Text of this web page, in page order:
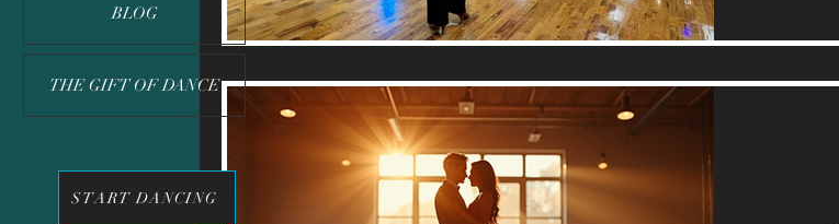
BLOG
THE GIFT OF DANCE
START DANCING